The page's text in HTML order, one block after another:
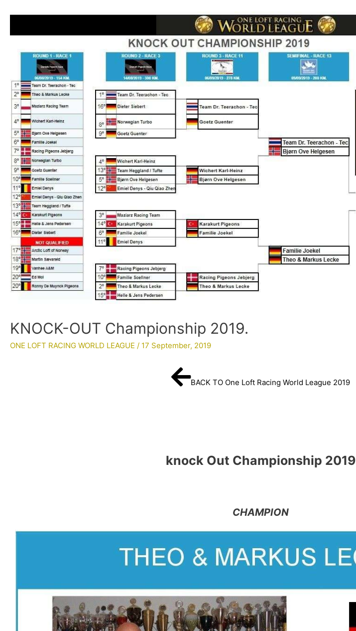
KNOCK-OUT Championship 2019.
ONE LOFT RACING WORLD LEAGUE / 17 September, 2019
BACK TO One Loft Racing World League 2019
knock Out Championship 2019
CHAMPION